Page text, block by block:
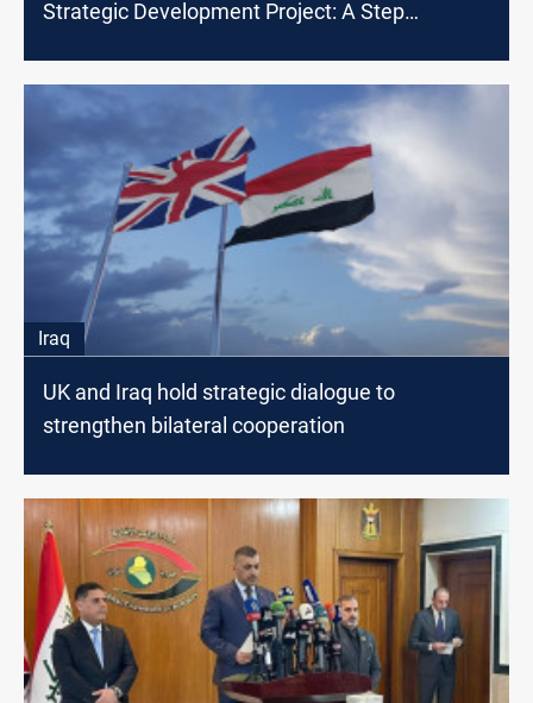
Strategic Development Project: A Step
Iraq
UK and Iraq hold strategic dialogue to
strengthen bilateral cooperation